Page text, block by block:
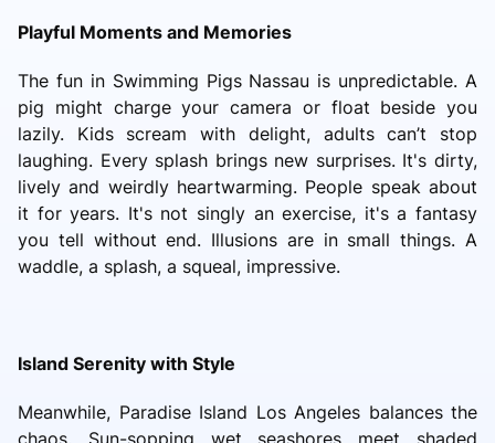
Playful Moments and Memories
The fun in Swimming Pigs Nassau is unpredictable. A
pig might charge your camera or float beside you
lazily. Kids scream with delight, adults can’t stop
laughing. Every splash brings new surprises. It's dirty,
lively and weirdly heartwarming. People speak about
it for years. It's not singly an exercise, it's a fantasy
you tell without end. Illusions are in small things. A
waddle, a splash, a squeal, impressive.
Island Serenity with Style
Meanwhile, Paradise Island Los Angeles balances the
chaos. Sun-sopping wet seashores meet shaded